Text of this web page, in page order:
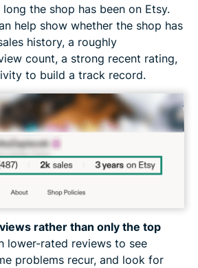
the shop has been on Etsy.
help show whether the shop has
history, a roughly
count, a strong recent rating,
to build a track record.
rather than only the top
lower-rated reviews to see
problems recur, and look for